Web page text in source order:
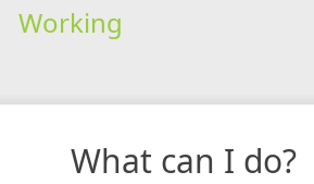
Working
What can I do?